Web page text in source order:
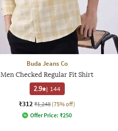
Buda Jeans Co
Men Checked Regular Fit Shirt
2.9 | 144
₹312 ₹1,248 (75% off)
Offer Price: ₹250